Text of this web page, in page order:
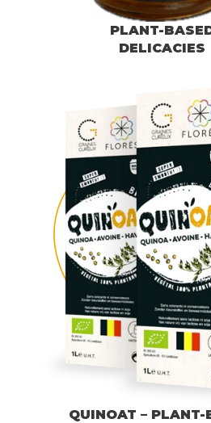
PLANT-
DELICACIES
QUINOAT – PLANT-